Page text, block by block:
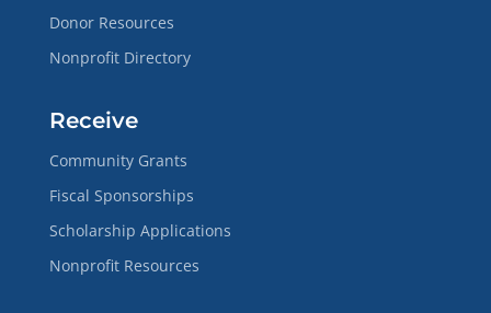
Donor Resources
Nonprofit Directory
Receive
Community Grants
Fiscal Sponsorships
Scholarship Applications
Nonprofit Resources